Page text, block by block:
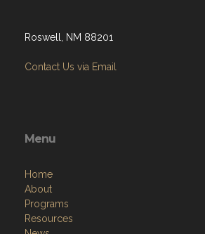
Roswell, NM 88201
Contact Us via Email
Menu
Home
About
Programs
Resources